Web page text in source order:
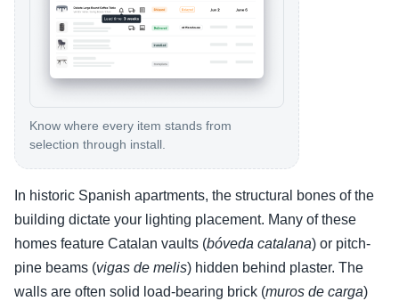
Know where every item stands from
selection through install.
In historic Spanish apartments, the structural bones of the
building dictate your lighting placement. Many of these
homes feature Catalan vaults (bóveda catalana) or pitch-
pine beams (vigas de melis) hidden behind plaster. The
walls are often solid load-bearing brick (muros de carga)